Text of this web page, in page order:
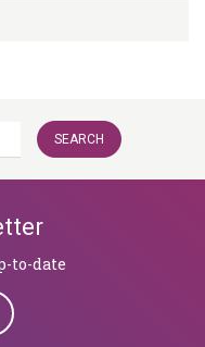
to-date